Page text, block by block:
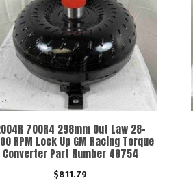
700R4 298mm Out Law 28-
RPM Lock Up GM Racing Torque
Converter Part Number 48754
$811.79